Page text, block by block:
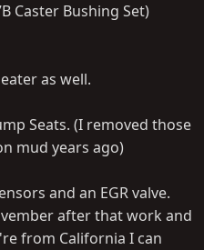
Caster Bushing Set)
as well.
Seats. (I removed those
mud years ago)
and an EGR valve.
after that work and
from California I can